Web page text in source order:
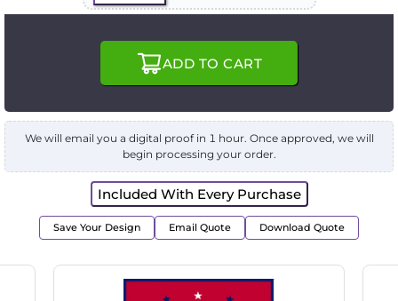
ADD TO CART
We will email you a digital proof in 1 hour. Once approved, we will
begin processing your order.
Included With Every Purchase
Save Your Design Email Quote Download Quote